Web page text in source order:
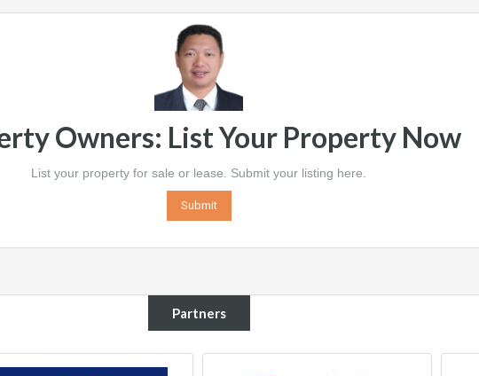
Owners: List Your Property Now
List your property for sale or lease. Submit your listing here.
Submit
Partners